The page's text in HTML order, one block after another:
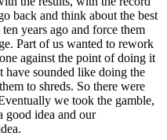
back and think about the best
years ago and force them
Part of us wanted to rework
against the point of doing it
have sounded like doing the
to shreds. So there were
we took the gamble,
good idea and our